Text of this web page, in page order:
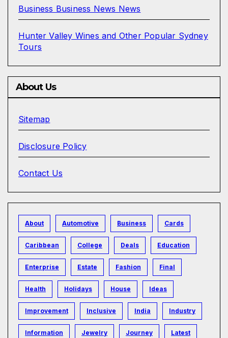
Business Business News News
Hunter Valley Wines and Other Popular Sydney
Tours
About Us
Sitemap
Disclosure Policy
Contact Us
About Automotive Business Cards
Caribbean College Deals Education
Enterprise Estate Fashion Final
Health Holidays House Ideas
Improvement Inclusive India Industry
Information Jewelry Journey Latest